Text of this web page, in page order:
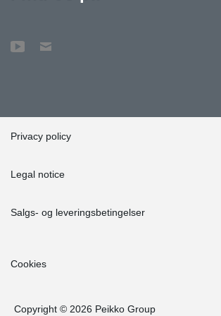
Lyyra Block exemplifies an innovative and
Privacy policy
Legal notice
Salgs- og leveringsbetingelser
Cookies
Copyright © 2026 Peikko Group